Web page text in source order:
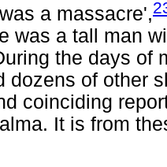
a massacre',
was a tall man
the days of
dozens of other
coinciding
It is from